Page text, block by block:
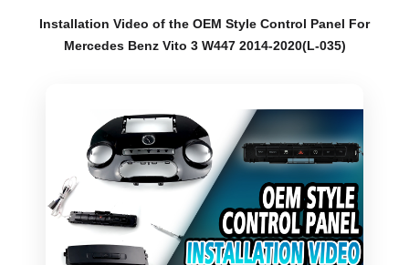
Installation Video of the OEM Style Control Panel For
Mercedes Benz Vito 3 W447 2014-2020(L-035)